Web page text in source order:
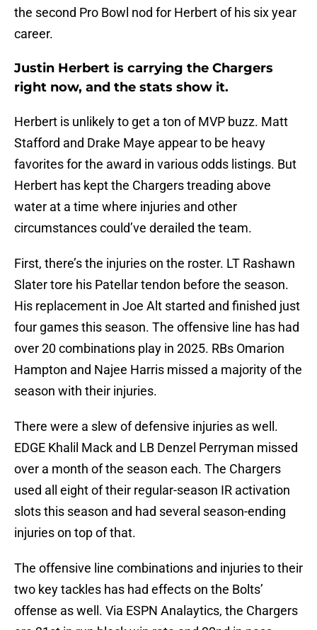
the second Pro Bowl nod for Herbert of his six year
career.
Justin Herbert is carrying the Chargers
right now, and the stats show it.
Herbert is unlikely to get a ton of MVP buzz. Matt
Stafford and Drake Maye appear to be heavy
favorites for the award in various odds listings. But
Herbert has kept the Chargers treading above
water at a time where injuries and other
circumstances could’ve derailed the team.
First, there’s the injuries on the roster. LT Rashawn
Slater tore his Patellar tendon before the season.
His replacement in Joe Alt started and finished just
four games this season. The offensive line has had
over 20 combinations play in 2025. RBs Omarion
Hampton and Najee Harris missed a majority of the
season with their injuries.
There were a slew of defensive injuries as well.
EDGE Khalil Mack and LB Denzel Perryman missed
over a month of the season each. The Chargers
used all eight of their regular-season IR activation
slots this season and had several season-ending
injuries on top of that.
The offensive line combinations and injuries to their
two key tackles has had effects on the Bolts’
offense as well. Via ESPN Analaytics, the Chargers